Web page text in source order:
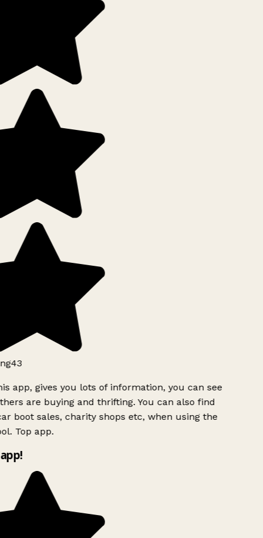
app, gives you lots of information, you can see
are buying and thrifting. You can also find
boot sales, charity shops etc, when using the
Top app.